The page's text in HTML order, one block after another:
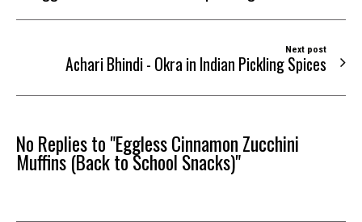
Next post
Achari Bhindi - Okra in Indian Pickling Spices
No Replies to "Eggless Cinnamon Zucchini
Muffins (Back to School Snacks)"